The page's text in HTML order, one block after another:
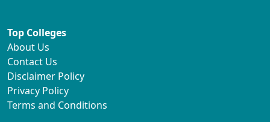
Top Colleges
About Us
Contact Us
Disclaimer Policy
Privacy Policy
Terms and Conditions